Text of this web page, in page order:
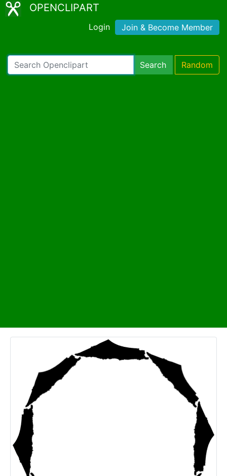
OPENCLIPART
Login Join & Become Member
Search Random